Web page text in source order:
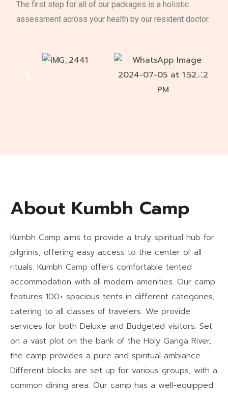
The first step for all of our packages is a holistic
assessment across your health by our resident doctor.
About Kumbh Camp
Kumbh Camp aims to provide a truly spiritual hub for
pilgrims, offering easy access to the center of all
rituals. Kumbh Camp offers comfortable tented
accommodation with all modern amenities. Our camp
features 100+ spacious tents in different categories,
catering to all classes of travelers. We provide
services for both Deluxe and Budgeted visitors. Set
on a vast plot on the bank of the Holy Ganga River,
the camp provides a pure and spiritual ambiance.
Different blocks are set up for various groups, with a
common dining area. Our camp has a well-equipped